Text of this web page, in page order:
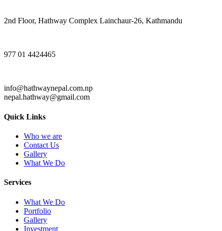
2nd Floor, Hathway Complex Lainchaur-26, Kathmandu
977 01 4424465
info@hathwaynepal.com.np
nepal.hathway@gmail.com
Quick Links
Who we are
Contact Us
Gallery
What We Do
Services
What We Do
Portfolio
Gallery
Investment